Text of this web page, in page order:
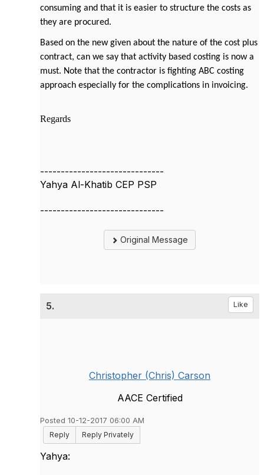
consuming and that it is easier to structure the costs as
they are procured.
Based on the new given about the nature of the cost plus
contract, can we say that activity based costing is now a
must. Note that the contractor is fighting ABC costing
approach especially for the complications in invoicing.
Regards
------------------------------
Yahya Al-Khatib CEP PSP
------------------------------
Original Message
5. Like
Christopher (Chris) Carson
AACE Certified
Posted 10-12-2017 06:00 AM
Reply
Reply Privately
Yahya: